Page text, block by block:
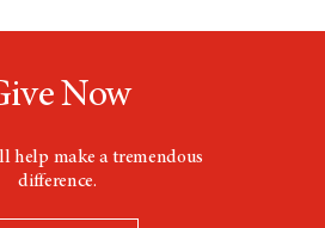
Now
help make a tremendous
difference.